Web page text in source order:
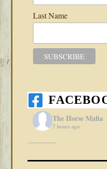
Last Name
The Horse Mafia
7 hours ago